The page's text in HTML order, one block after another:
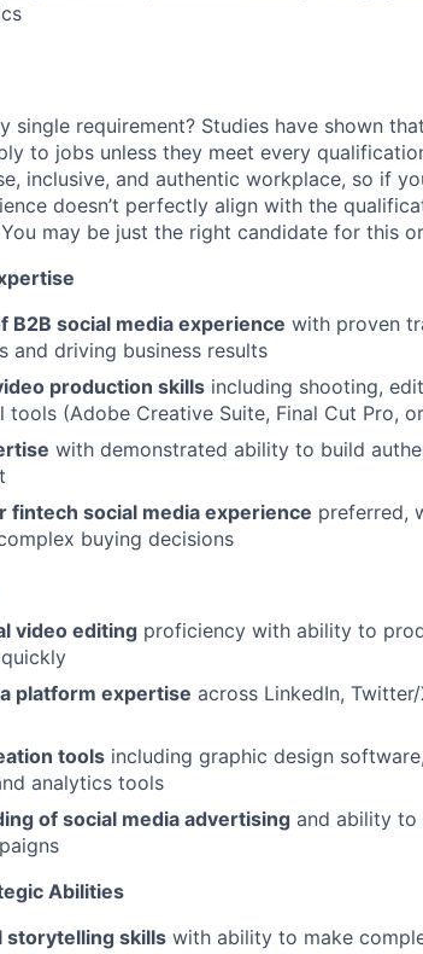
single requirement? Studies have shown
to jobs unless they meet every
inclusive, and authentic workplace, so if
doesn’t perfectly align with the
may be just the right candidate for this
B2B social media experience with proven
and driving business results
production skills including shooting,
tools (Adobe Creative Suite, Final Cut Pro,
with demonstrated ability to build
fintech social media experience preferred,
buying decisions
video editing proficiency with ability to
platform expertise across LinkedIn,
tools including graphic design
analytics tools
of social media advertising and ability to
Abilities
storytelling skills with ability to make